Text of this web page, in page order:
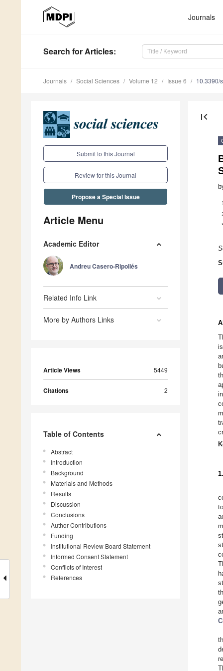
Journals
Search for Articles:
Journals Social Sciences Volume 12 Issue 6 10.3390/
Submit to this Journal
Review for this Journal
Propose a Special Issue
Article Menu
Academic Editor
Andreu Casero-Ripollés
Related Info Link
More by Authors Links
Article Views 5449
Citations 2
Table of Contents
Abstract
Introduction
Background
Materials and Methods
Results
Discussion
Conclusions
Author Contributions
Funding
Institutional Review Board Statement
Informed Consent Statement
Conflicts of Interest
References
first_page
1
*